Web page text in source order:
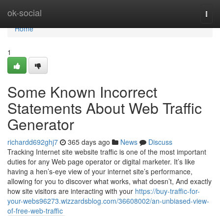
ok-social
Home
Home
1
Some Known Incorrect
Statements About Web Traffic
Generator
richardd692ghj7 365 days ago News
Discuss
Tracking Internet site website traffic is one of the most important
duties for any Web page operator or digital marketer. It’s like
having a hen’s-eye view of your internet site’s performance,
allowing for you to discover what works, what doesn’t, And exactly
how site visitors are interacting with your https://buy-traffic-for-
your-webs96273.wizzardsblog.com/36608002/an-unbiased-view-
of-free-web-traffic